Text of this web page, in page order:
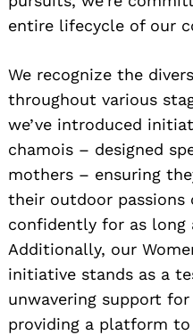
entire lifecycle of our
We recognize the
throughout various
we’ve introduced
chamois – designed
mothers – ensuring
their outdoor passions
confidently for as long
Additionally, our
initiative stands as a
unwavering support
providing a platform
Search
for: